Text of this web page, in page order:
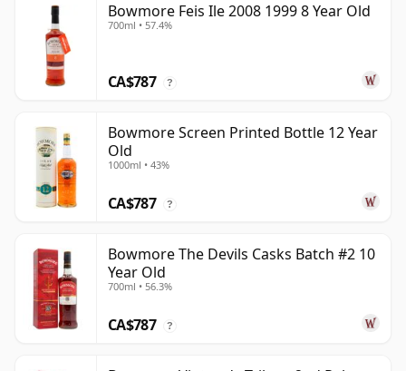
Bowmore Feis Ile 2008 1999 8 Year Old
700ml • 57.4%
CA$787 ?
Bowmore Screen Printed Bottle 12 Year
Old
1000ml • 43%
CA$787 ?
Bowmore The Devils Casks Batch #2 10
Year Old
700ml • 56.3%
CA$787 ?